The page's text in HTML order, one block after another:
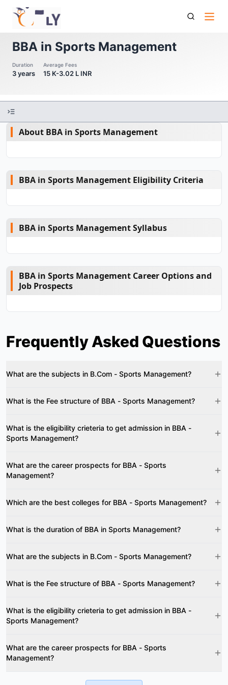
Bba In Sports Management
BBA in Sports Management
Duration
3 years
Average Fees
15 K-3.02 L INR
About BBA in Sports Management
BBA in Sports Management Eligibility Criteria
BBA in Sports Management Syllabus
BBA in Sports Management Career Options and
Job Prospects
Frequently Asked Questions
What are the subjects in B.Com - Sports Management?
What is the Fee structure of BBA - Sports Management?
What is the eligibility crieteria to get admission in BBA -
Sports Management?
What are the career prospects for BBA - Sports
Management?
Which are the best colleges for BBA - Sports Management?
What is the duration of BBA in Sports Management?
What are the subjects in B.Com - Sports Management?
What is the Fee structure of BBA - Sports Management?
What is the eligibility crieteria to get admission in BBA -
Sports Management?
What are the career prospects for BBA - Sports
Management?